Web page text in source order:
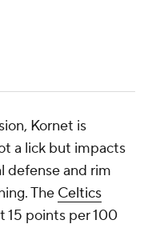
Kornet is
a lick but impacts
defense and rim
The Celtics
15 points per 100